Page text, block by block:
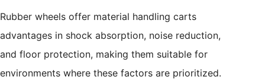
Rubber wheels offer material handling carts
advantages in shock absorption, noise reduction,
and floor protection, making them suitable for
environments where these factors are prioritized.